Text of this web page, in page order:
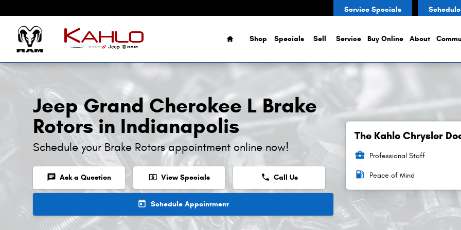
Service Specials
Home
Shop Specials Sell Service Buy Online About
Jeep Grand Cherokee L Brake
Rotors in Indianapolis
Schedule your Brake Rotors appointment online now!
chat Ask a Question local_atm View Specials phone Call Us
today Schedule Appointment
The Kahlo Chrysler
business_center Professional Staff
local_gas_station Peace of Mind